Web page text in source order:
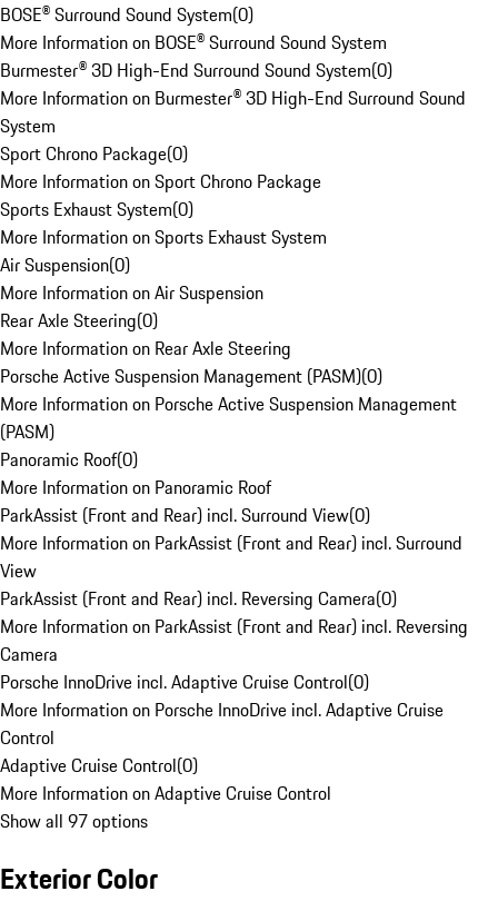
BOSE® Surround Sound System(0)
More Information on BOSE® Surround Sound System
Burmester® 3D High-End Surround Sound System(0)
More Information on Burmester® 3D High-End Surround Sound
System
Sport Chrono Package(0)
More Information on Sport Chrono Package
Sports Exhaust System(0)
More Information on Sports Exhaust System
Air Suspension(0)
More Information on Air Suspension
Rear Axle Steering(0)
More Information on Rear Axle Steering
Porsche Active Suspension Management (PASM)(0)
More Information on Porsche Active Suspension Management
(PASM)
Panoramic Roof(0)
More Information on Panoramic Roof
ParkAssist (Front and Rear) incl. Surround View(0)
More Information on ParkAssist (Front and Rear) incl. Surround
View
ParkAssist (Front and Rear) incl. Reversing Camera(0)
More Information on ParkAssist (Front and Rear) incl. Reversing
Camera
Porsche InnoDrive incl. Adaptive Cruise Control(0)
More Information on Porsche InnoDrive incl. Adaptive Cruise
Control
Adaptive Cruise Control(0)
More Information on Adaptive Cruise Control
Show all 97 options
Exterior Color